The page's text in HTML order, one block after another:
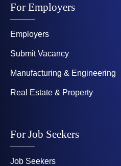
For Employers
Employers
Submit Vacancy
Manufacturing & Engineering
Real Estate & Property
For Job Seekers
Job Seekers